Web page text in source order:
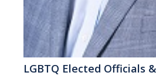
LGBTQ Elected Officials